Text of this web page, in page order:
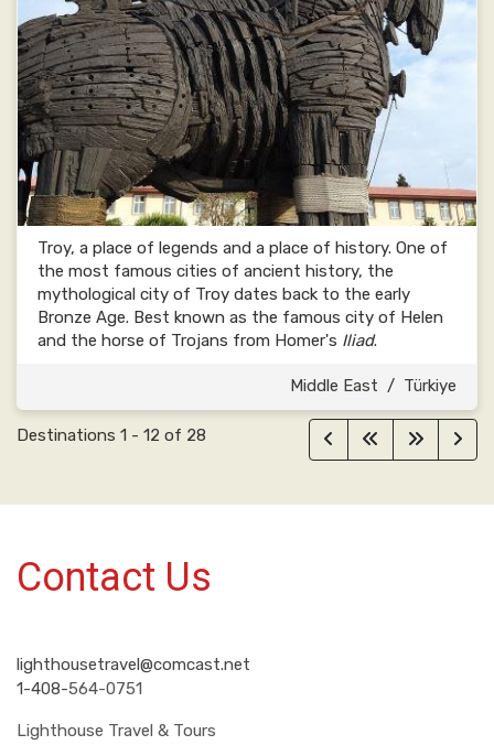
Troy, a place of legends and a place of history. One of
the most famous cities of ancient history, the
mythological city of Troy dates back to the early
Bronze Age. Best known as the famous city of Helen
and the horse of Trojans from Homer's Iliad.
Middle East / Türkiye
Destinations 1 - 12 of 28
Contact Us
lighthousetravel@comcast.net
1-408-564-0751
Lighthouse Travel & Tours